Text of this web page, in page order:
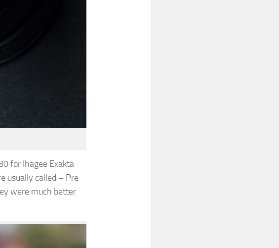
for Ihagee Exakta
usually called – Pre
were much better